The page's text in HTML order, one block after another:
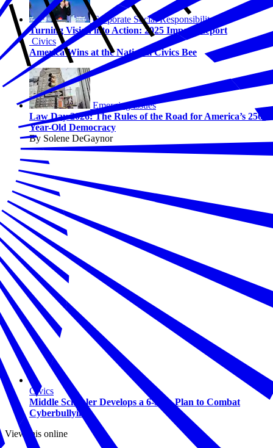
Corporate Social Responsibility
Turning Vision into Action: 2025 Impact Report
Civics
America Wins at the National Civics Bee
Emerging Issues
Law Day 2026: The Rules of the Road for America’s 250-
Year-Old Democracy
By Solene DeGaynor
Civics
Middle Schooler Develops a 6-Step Plan to Combat
Cyberbullying
View this online